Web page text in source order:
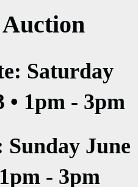
Saturday
• 1pm - 3pm
June
- 3pm